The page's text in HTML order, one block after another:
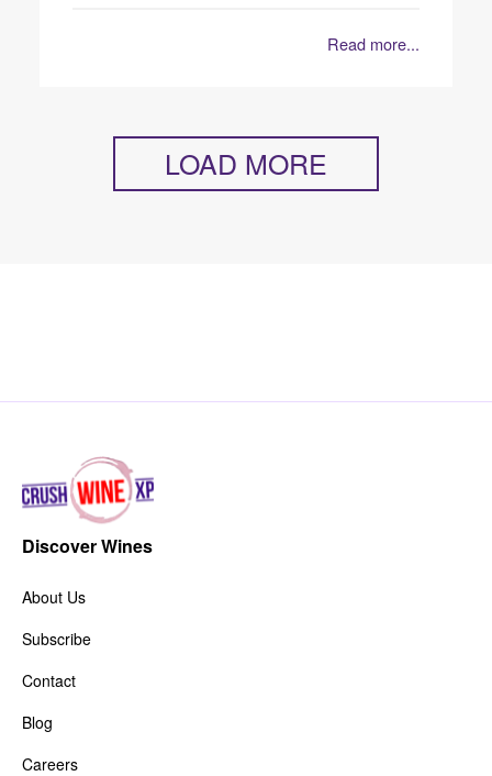
Read more...
LOAD MORE
Discover Wines
About Us
Subscribe
Contact
Blog
Careers